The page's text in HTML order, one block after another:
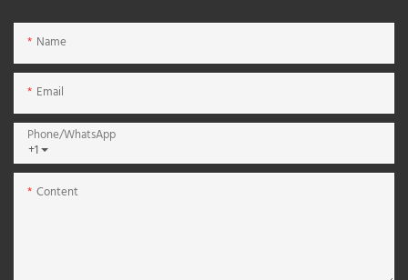
Name
Email
+1
Phone/whatsApp
Content